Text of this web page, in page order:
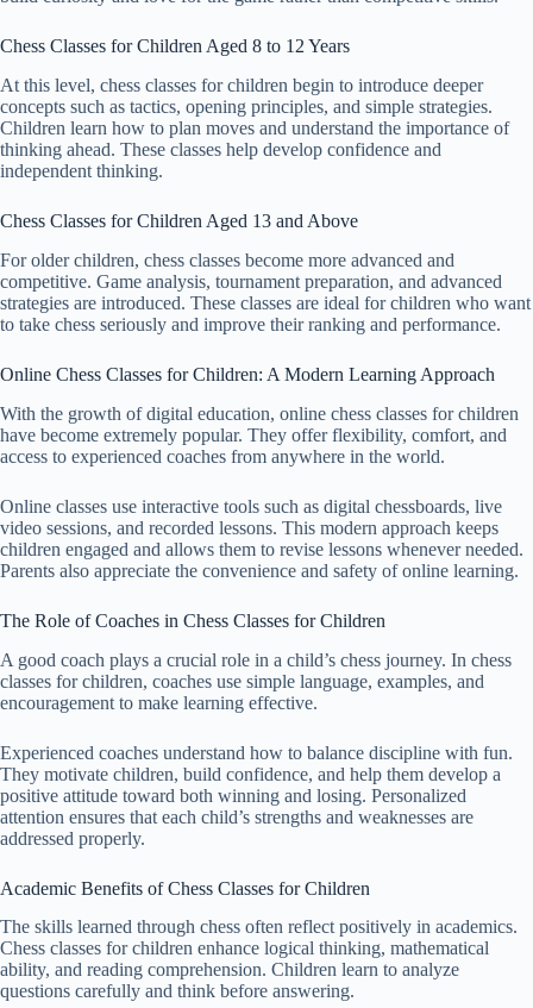
Chess Classes for Children Aged 8 to 12 Years
At this level, chess classes for children begin to introduce deeper
concepts such as tactics, opening principles, and simple strategies.
Children learn how to plan moves and understand the importance of
thinking ahead. These classes help develop confidence and
independent thinking.
Chess Classes for Children Aged 13 and Above
For older children, chess classes become more advanced and
competitive. Game analysis, tournament preparation, and advanced
strategies are introduced. These classes are ideal for children who want
to take chess seriously and improve their ranking and performance.
Online Chess Classes for Children: A Modern Learning Approach
With the growth of digital education, online chess classes for children
have become extremely popular. They offer flexibility, comfort, and
access to experienced coaches from anywhere in the world.
Online classes use interactive tools such as digital chessboards, live
video sessions, and recorded lessons. This modern approach keeps
children engaged and allows them to revise lessons whenever needed.
Parents also appreciate the convenience and safety of online learning.
The Role of Coaches in Chess Classes for Children
A good coach plays a crucial role in a child’s chess journey. In chess
classes for children, coaches use simple language, examples, and
encouragement to make learning effective.
Experienced coaches understand how to balance discipline with fun.
They motivate children, build confidence, and help them develop a
positive attitude toward both winning and losing. Personalized
attention ensures that each child’s strengths and weaknesses are
addressed properly.
Academic Benefits of Chess Classes for Children
The skills learned through chess often reflect positively in academics.
Chess classes for children enhance logical thinking, mathematical
ability, and reading comprehension. Children learn to analyze
questions carefully and think before answering.